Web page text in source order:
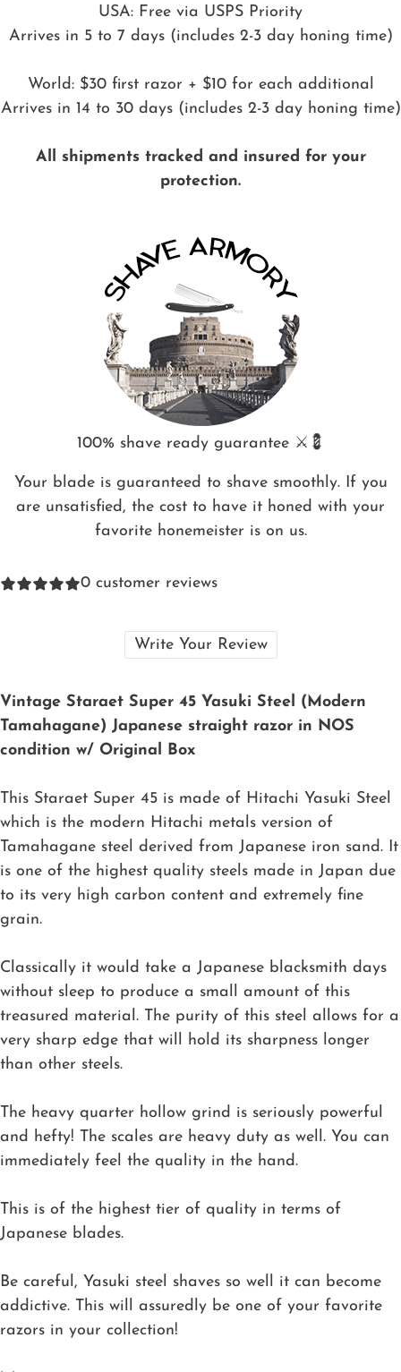
USA: Free via USPS Priority
Arrives in 5 to 7 days (includes 2-3 day honing time)
World: $30 first razor + $10 for each additional
Arrives in 14 to 30 days (includes 2-3 day honing time)
All shipments tracked and insured for your
protection.
100% shave ready guarantee ⚔️💈
Your blade is guaranteed to shave smoothly. If you
are unsatisfied, the cost to have it honed with your
favorite honemeister is on us.
0 customer reviews
Write Your Review
Vintage Staraet Super 45 Yasuki Steel (Modern
Tamahagane) Japanese straight razor in NOS
condition w/ Original Box
This Staraet Super 45 is made of Hitachi Yasuki Steel
which is the modern Hitachi metals version of
Tamahagane steel derived from Japanese iron sand. It
is one of the highest quality steels made in Japan due
to its very high carbon content and extremely fine
grain.
Classically it would take a Japanese blacksmith days
without sleep to produce a small amount of this
treasured material. The purity of this steel allows for a
very sharp edge that will hold its sharpness longer
than other steels.
The heavy quarter hollow grind is seriously powerful
and hefty! The scales are heavy duty as well. You can
immediately feel the quality in the hand.
This is of the highest tier of quality in terms of
Japanese blades.
Be careful, Yasuki steel shaves so well it can become
addictive. This will assuredly be one of your favorite
razors in your collection!